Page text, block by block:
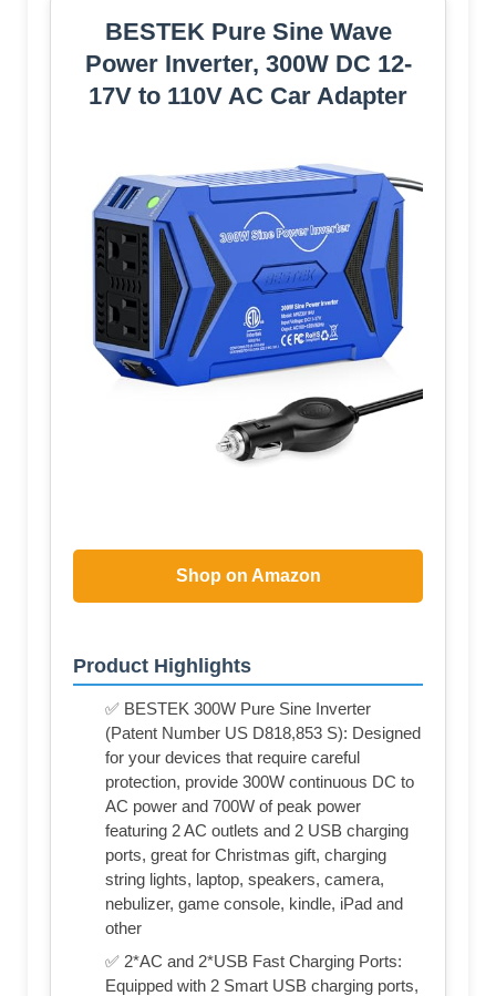
BESTEK Pure Sine Wave
Power Inverter, 300W DC 12-
17V to 110V AC Car Adapter
Shop on Amazon
Product Highlights
✅ BESTEK 300W Pure Sine Inverter
(Patent Number US D818,853 S): Designed
for your devices that require careful
protection, provide 300W continuous DC to
AC power and 700W of peak power
featuring 2 AC outlets and 2 USB charging
ports, great for Christmas gift, charging
string lights, laptop, speakers, camera,
nebulizer, game console, kindle, iPad and
other
✅ 2*AC and 2*USB Fast Charging Ports:
Equipped with 2 Smart USB charging ports,